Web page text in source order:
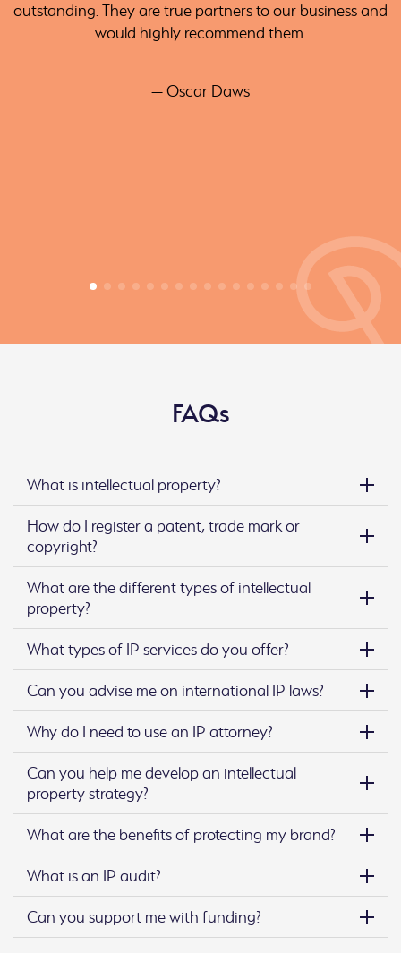
outstanding. They are true partners to our business and
would highly recommend them.
— Oscar Daws
FAQs
What is intellectual property?
How do I register a patent, trade mark or
copyright?
What are the different types of intellectual
property?
What types of IP services do you offer?
Can you advise me on international IP laws?
Why do I need to use an IP attorney?
Can you help me develop an intellectual
property strategy?
What are the benefits of protecting my brand?
What is an IP audit?
Can you support me with funding?